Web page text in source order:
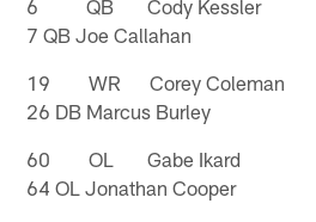
6 QB Cody Kessler
7 QB Joe Callahan
19 WR Corey Coleman
26 DB Marcus Burley
60 OL Gabe Ikard
64 OL Jonathan Cooper